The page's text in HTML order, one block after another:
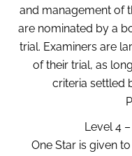
and management of
are nominated by a
trial. Examiners are
of their trial, as
criteria settled
Level 4
One Star is given